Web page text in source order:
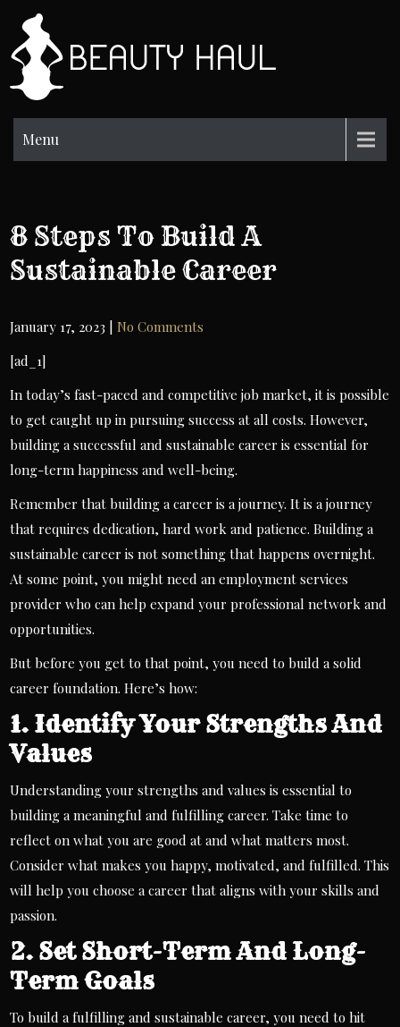
content
Menu
8 Steps To Build A
Sustainable Career
January 17, 2023 |No Comments
[ad_1]
In today’s fast-paced and competitive job market, it is possible
to get caught up in pursuing success at all costs. However,
building a successful and sustainable career is essential for
long-term happiness and well-being.
Remember that building a career is a journey. It is a journey
that requires dedication, hard work and patience. Building a
sustainable career is not something that happens overnight.
At some point, you might need anemployment services
provider who can help expand your professional network and
opportunities.
But before you get to that point, you need to build a solid
career foundation. Here’s how:
1. Identify Your Strengths And
Values
Understanding your strengths and values ​​is essential to
building a meaningful and fulfilling career. Take time to
reflect on what you are good at and what matters most.
Consider what makes you happy, motivated, and fulfilled. This
will help you choose a career that aligns with your skills and
passion.
2. Set Short-Term And Long-
Term Goals
To build a fulfilling and sustainable career, you need to hit